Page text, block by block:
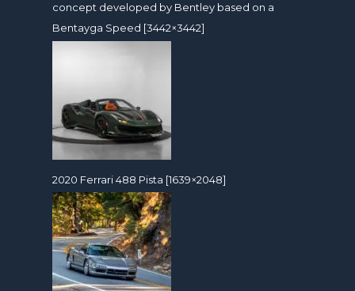
concept developed by Bentley based on a
Bentayga Speed [3442×3442]
2020 Ferrari 488 Pista [1639×2048]